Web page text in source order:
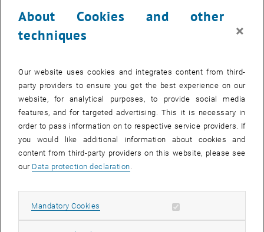
for Quantum Science and Technology (VCQ) at the Institute of
trapped and cooled using electromagnetic fields. “In this process,
we generate an atom cloud with a short and a long direction, similar
to a cigar,” explains Sebastian Erne, the lead author of the study.
Initially, the atoms move in all directions at the same speed. The
atom trap can however be opened in the short (transverse)
directions, meaning that those atoms that are moving particularly
fast in this direction fly away. This leaves behind only atoms that
have a relatively low speed in the transverse directions.
during this time, the speed distribution in the other direction, along
About Cookies and other
techniques
×
Our website uses cookies and integrates content from third-
party providers to ensure you get the best experience on our
website, for analytical purposes, to provide social media
features, and for targeted advertising. This it is necessary in
order to pass information on to respective service providers. If
you would like additional information about cookies and
content from third-party providers on this website, please see
our Data protection declaration.
Mandatory Cookies Allow mandatory cookies